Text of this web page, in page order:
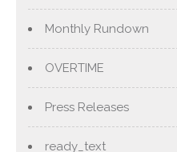
Monthly Rundown
OVERTIME
Press Releases
ready_text